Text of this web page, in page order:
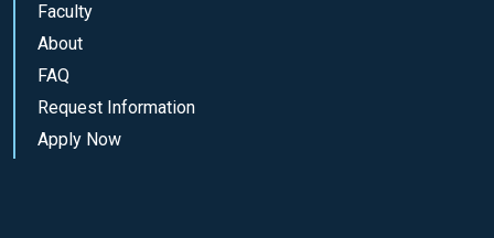
Faculty
About
FAQ
Request Information
Apply Now